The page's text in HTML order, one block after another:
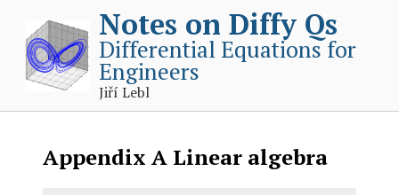
Notes on Diffy Qs
Differential Equations for
Engineers
Jiří Lebl
Appendix A Linear algebra